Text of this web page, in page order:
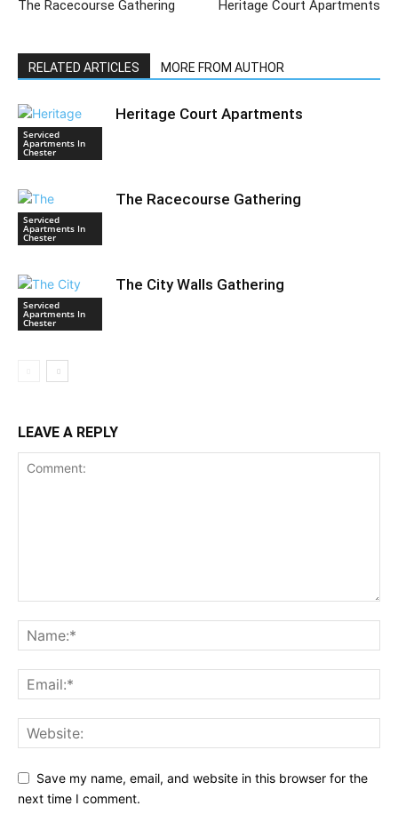
The Racecourse Gathering Heritage Court Apartments
RELATED ARTICLES MORE FROM AUTHOR
Serviced
Apartments In
Chester
Heritage Court Apartments
Serviced
Apartments In
Chester
The Racecourse Gathering
Serviced
Apartments In
Chester
The City Walls Gathering
LEAVE A REPLY
Save my name, email, and website in this browser for the
next time I comment.